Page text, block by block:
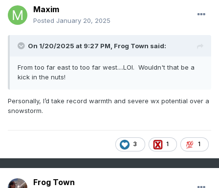
Maxim
Posted January 20, 2025
On 1/20/2025 at 9:27 PM, Frog Town said:
From too far east to too far west....LOl. Wouldn't that be a
kick in the nuts!
Personally, I’d take record warmth and severe wx potential over a
snowstorm.
3 1 1
Frog Town